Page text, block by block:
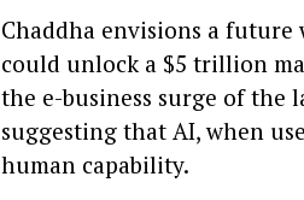
Chaddha envisions a
could unlock a $5 trillion
the e-business surge of the
suggesting that AI, when
human capability.